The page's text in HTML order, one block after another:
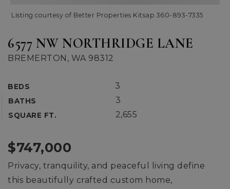
6577 NW NORTHRIDGE LANE
BREMERTON, WA 98312
BEDS 3
BATHS 3
SQUARE FT. 2,655
Listing courtesy of Better Properties Kitsap 360-893-7335
$747,000
Privacy, tranquility, and peaceful living define
this beautifully crafted custom home,